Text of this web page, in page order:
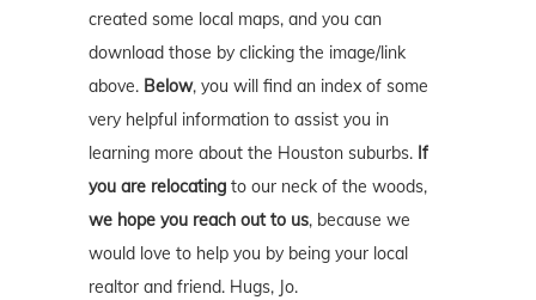
created some local maps, and you can
download those by clicking the image/link
above. Below, you will find an index of some
very helpful information to assist you in
learning more about the Houston suburbs. If
you are relocating to our neck of the woods,
we hope you reach out to us, because we
would love to help you by being your local
realtor and friend. Hugs, Jo.